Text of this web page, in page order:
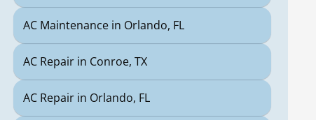
AC Maintenance in Orlando, FL
AC Repair in Conroe, TX
AC Repair in Orlando, FL